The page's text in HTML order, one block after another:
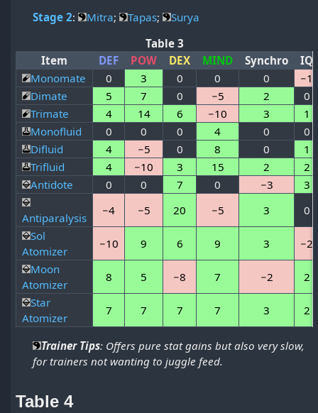
Stage 2: Mitra; Tapas; Surya
Table 3
Item
DEF POW DEX MIND Synchro
IQ
Monomate
0 3 0 0 0
−1
Dimate
5 7 0 −5 2
0
Trimate
4 14 6 −10 3
1
Monofluid
0 0 0 4 0
0
Difluid
4 −5 0 8 0
1
Trifluid
4 −10 3 15 2
2
Antidote
0 0 7 0 −3 3
Antiparalysis
−4 −5 20 −5 3
0
Sol
Atomizer
−10 9 6 9 3
−2
Moon
Atomizer
8 5 −8 7 −2
2
Star
Atomizer
7 7 7 7 3 2
Trainer Tips: Offers pure stat gains but also very slow,
for trainers not wanting to juggle feed.
Table 4